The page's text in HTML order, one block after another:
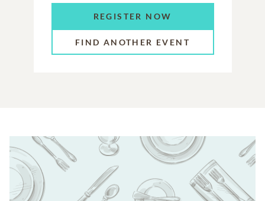
REGISTER NOW
FIND ANOTHER EVENT